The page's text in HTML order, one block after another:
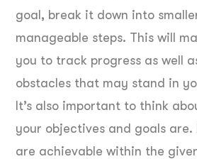
goal, break it down into
manageable steps. This will
you to track progress as well
obstacles that may stand in
It’s also important to think
your objectives and goals are.
are achievable within the